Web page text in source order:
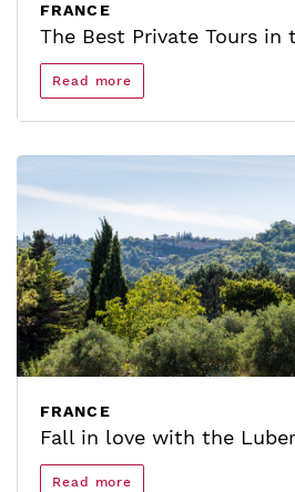
FRANCE
The Best Private Tours in
Read more
FRANCE
Fall in love with the
Read more